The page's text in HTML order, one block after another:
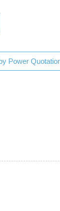
Power